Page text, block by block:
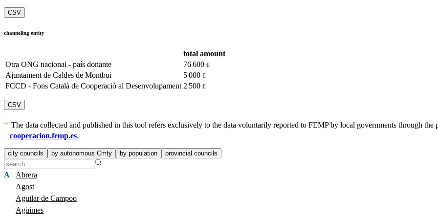
CSV
channeling entity
total amount
Otra ONG nacional - país donante
76 600 €
Ajuntament de Caldes de Montbui 5 000 €
FCCD - Fons Català de Cooperació al Desenvolupament 2 500 €
CSV
The data collected and published in this tool refers exclusively to the data voluntarily reported to FEMP by local governments through the
cooperacion.femp.es.
city councils by autonomous Cmty by population provincial councils
A
Abrera
Agost
Aguilar de Campoo
Agüimes